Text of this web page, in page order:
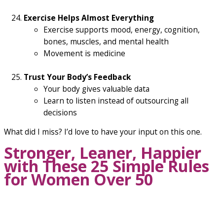
Exercise Helps Almost Everything
Exercise supports mood, energy, cognition,
bones, muscles, and mental health
Movement is medicine
Trust Your Body’s Feedback
Your body gives valuable data
Learn to listen instead of outsourcing all
decisions
What did I miss? I’d love to have your input on this one.
Stronger, Leaner, Happier
with These 25 Simple Rules
for Women Over 50